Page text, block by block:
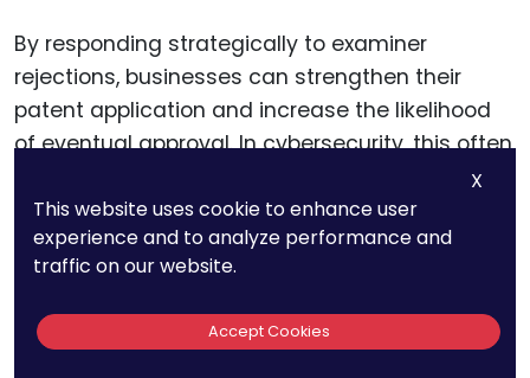
By responding strategically to examiner
rejections, businesses can strengthen their
patent application and increase the likelihood
of eventual approval. In cybersecurity, this often
means providing more detailed explanations of
how the technology works and how it differs
from previous inventions.
For example, if an examiner rejects a patent on
a new firewall technology by citing prior art, the
X
This website uses cookie to enhance user
experience and to analyze performance and
traffic on our website.
Accept Cookies